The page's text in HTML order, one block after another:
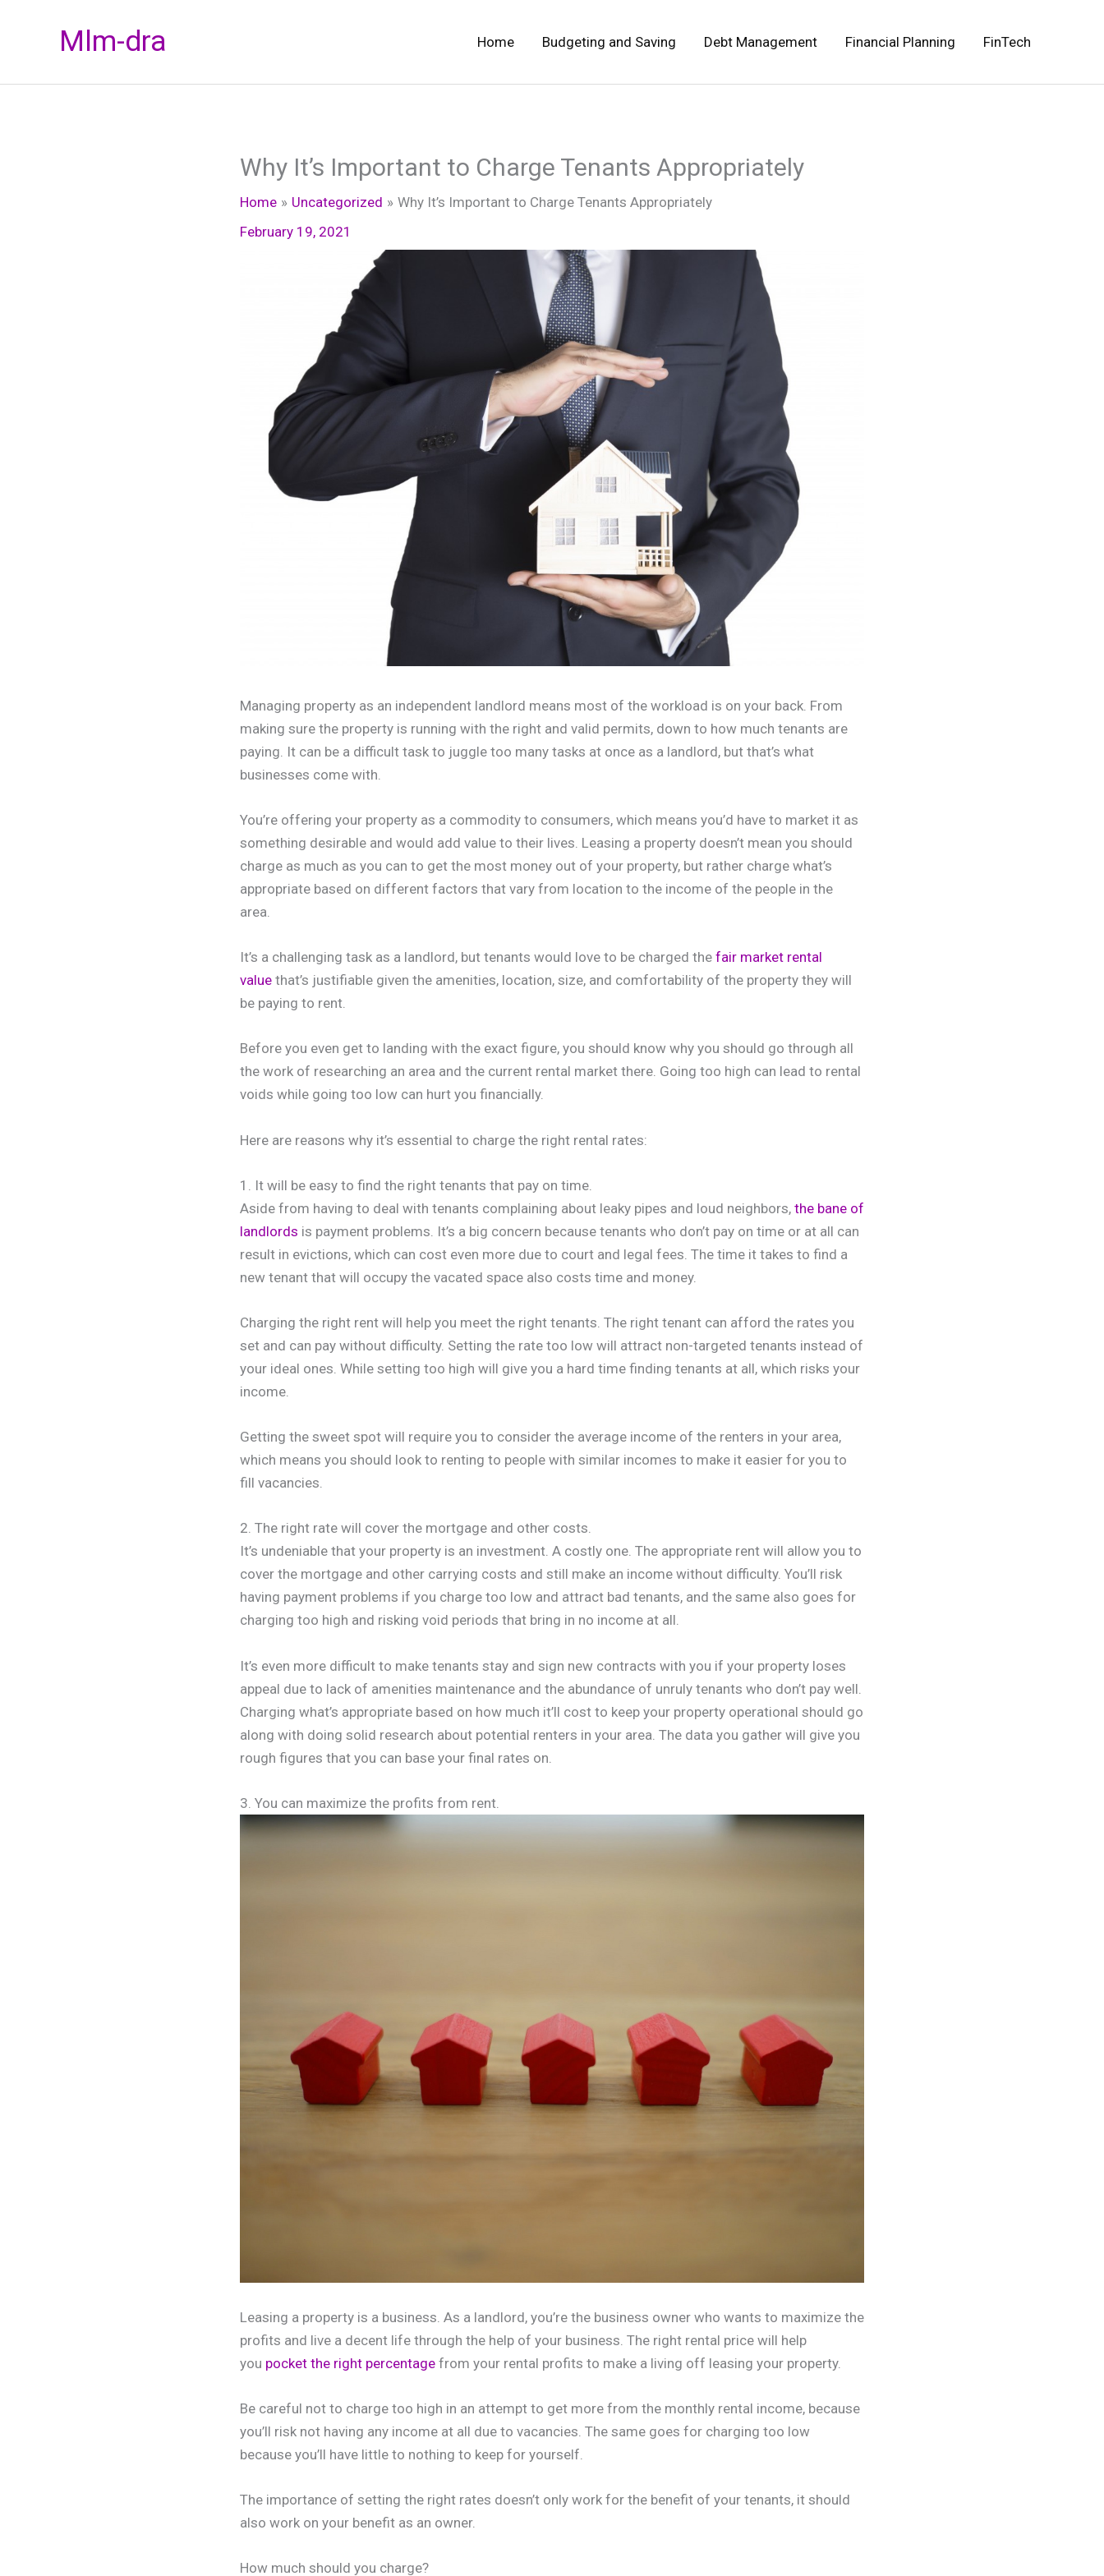
Mlm-dra Home Budgeting and Saving Debt Management Financial Planning FinTech
Why It’s Important to Charge Tenants Appropriately
Home Uncategorized
Why It’s Important to Charge Tenants Appropriately
February 19, 2021
Managing property as an independent landlord means most of the workload is on your back. From
making sure the property is running with the right and valid permits, down to how much tenants are
paying. It can be a difficult task to juggle too many tasks at once as a landlord, but that’s what
businesses come with.
You’re offering your property as a commodity to consumers, which means you’d have to market it as
something desirable and would add value to their lives. Leasing a property doesn’t mean you should
charge as much as you can to get the most money out of your property, but rather charge what’s
appropriate based on different factors that vary from location to the income of the people in the
area.
It’s a challenging task as a landlord, but tenants would love to be charged the fair market rental
value that’s justifiable given the amenities, location, size, and comfortability of the property they will
be paying to rent.
Before you even get to landing with the exact figure, you should know why you should go through all
the work of researching an area and the current rental market there. Going too high can lead to rental
voids while going too low can hurt you financially.
Here are reasons why it’s essential to charge the right rental rates:
1. It will be easy to find the right tenants that pay on time.
Aside from having to deal with tenants complaining about leaky pipes and loud neighbors, the bane of
landlords is payment problems. It’s a big concern because tenants who don’t pay on time or at all can
result in evictions, which can cost even more due to court and legal fees. The time it takes to find a
new tenant that will occupy the vacated space also costs time and money.
Charging the right rent will help you meet the right tenants. The right tenant can afford the rates you
set and can pay without difficulty. Setting the rate too low will attract non-targeted tenants instead of
your ideal ones. While setting too high will give you a hard time finding tenants at all, which risks your
income.
Getting the sweet spot will require you to consider the average income of the renters in your area,
which means you should look to renting to people with similar incomes to make it easier for you to
fill vacancies.
2. The right rate will cover the mortgage and other costs.
It’s undeniable that your property is an investment. A costly one. The appropriate rent will allow you to
cover the mortgage and other carrying costs and still make an income without difficulty. You’ll risk
having payment problems if you charge too low and attract bad tenants, and the same also goes for
charging too high and risking void periods that bring in no income at all.
It’s even more difficult to make tenants stay and sign new contracts with you if your property loses
appeal due to lack of amenities maintenance and the abundance of unruly tenants who don’t pay well.
Charging what’s appropriate based on how much it’ll cost to keep your property operational should go
along with doing solid research about potential renters in your area. The data you gather will give you
rough figures that you can base your final rates on.
3. You can maximize the profits from rent.
Leasing a property is a business. As a landlord, you’re the business owner who wants to maximize the
profits and live a decent life through the help of your business. The right rental price will help
you pocket the right percentage from your rental profits to make a living off leasing your property.
Be careful not to charge too high in an attempt to get more from the monthly rental income, because
you’ll risk not having any income at all due to vacancies. The same goes for charging too low
because you’ll have little to nothing to keep for yourself.
The importance of setting the right rates doesn’t only work for the benefit of your tenants, it should
also work on your benefit as an owner.
How much should you charge?